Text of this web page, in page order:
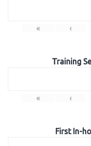
« ‹
Training
« ‹
First In-